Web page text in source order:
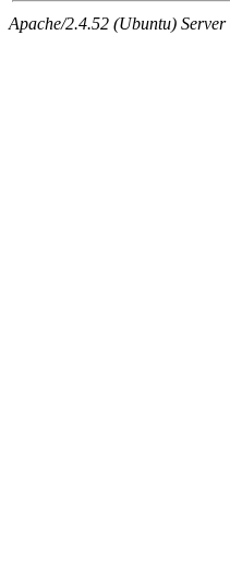
Apache/2.4.52 (Ubuntu)